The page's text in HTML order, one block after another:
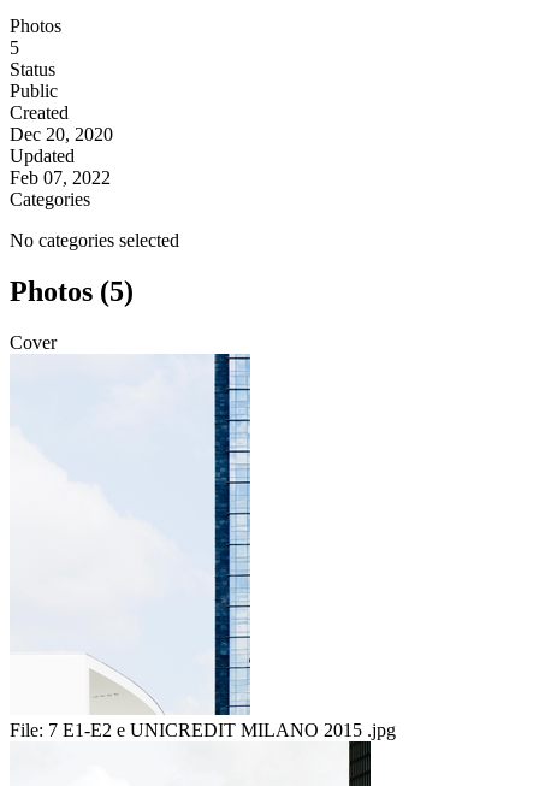
Photos
5
Status
Public
Created
Dec 20, 2020
Updated
Feb 07, 2022
Categories
No categories selected
Photos (5)
Cover
File: 7 E1-E2 e UNICREDIT MILANO 2015 .jpg